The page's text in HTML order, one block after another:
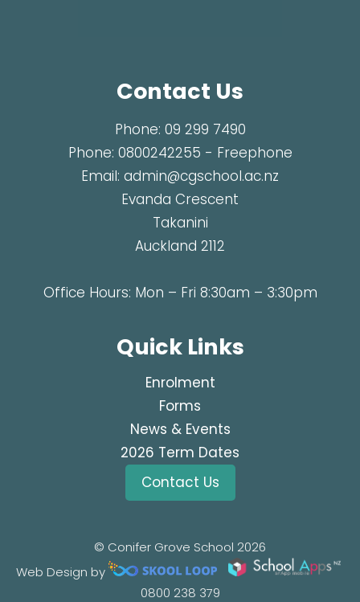
Contact Us
Phone: 09 299 7490
Phone: 0800242255 - Freephone
Email: admin@cgschool.ac.nz
Evanda Crescent
Takanini
Auckland 2112
Office Hours: Mon – Fri 8:30am – 3:30pm
Quick Links
Enrolment
Forms
News & Events
2026 Term Dates
Contact Us
© Conifer Grove School 2026
Web Design by
0800 238 379